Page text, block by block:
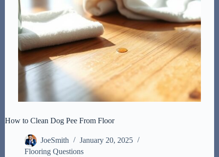
How to Clean Dog Pee From Floor
JoeSmith
January 20, 2025
Flooring Questions